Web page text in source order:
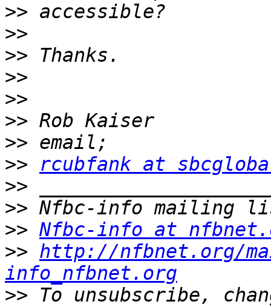
>>
>>
>>
>>
>>
>>
>>
>>
rcubfank at
>>
>>
>> Nfbc-info at
>> http://nfbnet.org/
info_nfbnet.org
>> To unsubscribe,